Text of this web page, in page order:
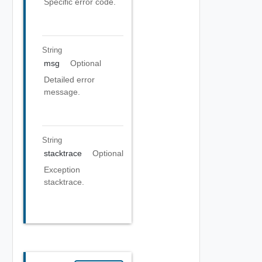
String
msg
Optional
Detailed error
message.
String
stacktrace
Optional
Exception
stacktrace.